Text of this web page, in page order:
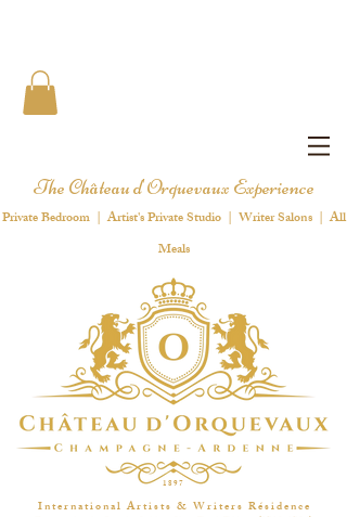
The Château d'Orquevaux Experience
Private Bedroom | Artist's Private Studio | Writer Salons | All
Meals
1 8 9 7
I n t e r n a t i o n a l A r t i s t s & W r i t e r s R é s i d e n c e